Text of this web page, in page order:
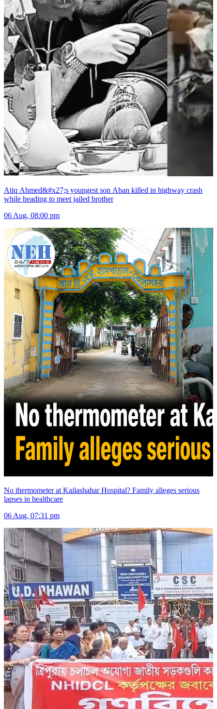
Atiq Ahmed&#x27;s youngest son Aban killed in highway crash
while heading to meet jailed brother
06 Aug, 08:00 pm
No thermometer at Kailashahar Hospital? Family alleges serious
lapses in healthcare
06 Aug, 07:31 pm